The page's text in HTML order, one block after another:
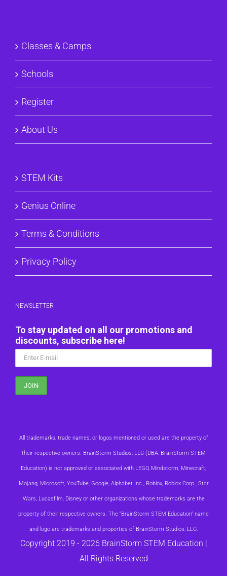
Classes & Camps
Schools
Register
About Us
STEM Kits
Genius Online
Terms & Conditions
Privacy Policy
NEWSLETTER
To stay updated on all our promotions and
discounts, subscribe here!
All trademarks, trade names, or logos mentioned or used are the property of
their respective owners. BrainStorm Studios, LLC (DBA: BrainStorm STEM
Education) is not approved or associated with LEGO, Mindstorm, Minecraft,
Mojang, Microsoft, YouTube, Google, Alphabet Inc., Roblox, Roblox Corp., Star
Wars, Lucasfilm, Disney or other organizations whose trademarks are the
property of their respective owners. The “BrainStorm STEM Education” name
and logo are trademarks and properties of BrainStorm Studios, LLC.
Copyright 2019 - 2026 BrainStorm STEM Education |
All Rights Reserved